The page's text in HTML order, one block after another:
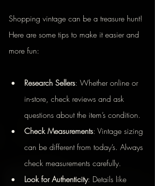
Shopping vintage can be a treasure hunt!
Here are some tips to make it easier and
more fun:
Research Sellers: Whether online or
in-store, check reviews and ask
questions about the item’s condition.
Check Measurements: Vintage sizing
can be different from today’s. Always
check measurements carefully.
Look for Authenticity: Details like